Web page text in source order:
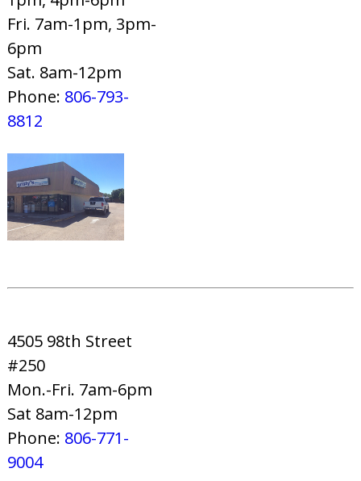
Fri. 7am-1pm, 3pm-
6pm
Sat. 8am-12pm
Phone: 806-793-
8812
4505 98th Street
#250
Mon.-Fri. 7am-6pm
Sat 8am-12pm
Phone: 806-771-
9004